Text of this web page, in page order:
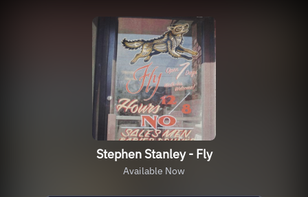
Stephen Stanley - Fly
Available Now